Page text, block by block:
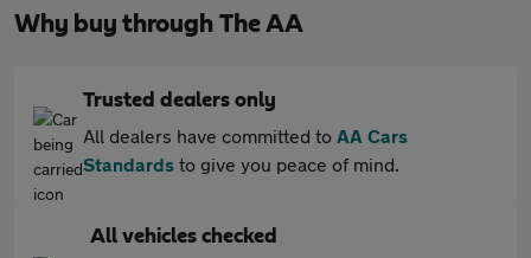
Why buy through The AA
Trusted dealers only
All dealers have committed to AA Cars
Standards to give you peace of mind.
All vehicles checked